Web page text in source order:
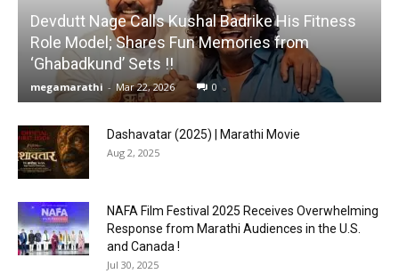
Devdutt Nage Calls Kushal Badrike His Fitness
Role Model; Shares Fun Memories from
‘Ghabadkund’ Sets !!
megamarathi - Mar 22, 2026 0
Dashavatar (2025) | Marathi Movie
Aug 2, 2025
NAFA Film Festival 2025 Receives Overwhelming
Response from Marathi Audiences in the U.S.
and Canada !
Jul 30, 2025